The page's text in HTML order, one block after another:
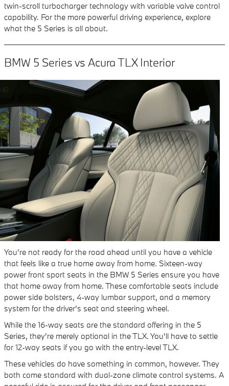
twin-scroll turbocharger technology with variable valve control
capability. For the more powerful driving experience, explore
what the 5 Series is all about.
BMW 5 Series vs Acura TLX Interior
You're not ready for the road ahead until you have a vehicle
that feels like a true home away from home. Sixteen-way
power front sport seats in the BMW 5 Series ensure you have
that home away from home. These comfortable seats include
power side bolsters, 4-way lumbar support, and a memory
system for the driver's seat and steering wheel.
While the 16-way seats are the standard offering in the 5
Series, they're merely optional in the TLX. You'll have to settle
for 12-way seats if you go with the entry-level TLX.
These vehicles do have something in common, however. They
both come standard with dual-zone climate control systems. A